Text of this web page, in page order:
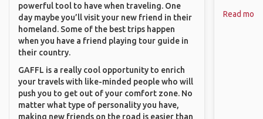
powerful tool to have when traveling. One
day maybe you’ll visit your new friend in their
homeland. Some of the best trips happen
when you have a friend playing tour guide in
their country.
GAFFL is a really cool opportunity to enrich
your travels with like-minded people who will
push you to get out of your comfort zone. No
matter what type of personality you have,
making new friends on the road is easier than
Read more